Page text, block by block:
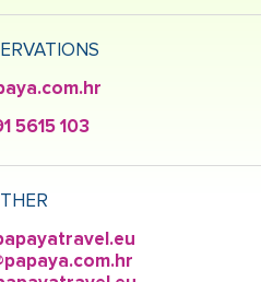
5615 103